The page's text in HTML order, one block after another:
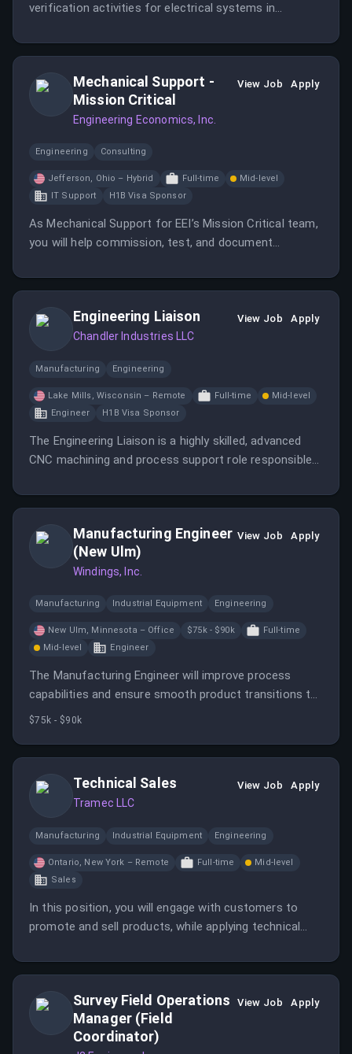
verification activities for electrical systems in
engineering degree or strong field commissioning
Mechanical Support -
Mission Critical
Engineering Economics, Inc.
View Job Apply
Engineering Consulting
Jefferson, Ohio – Hybrid Full-time
Mid-level
IT Support
H1B Visa Sponsor
As Mechanical Support for EEI’s Mission Critical team,
you will help commission, test, and document
reliability facilities.
Engineering Liaison
Chandler Industries LLC
View Job Apply
Manufacturing Engineering
Lake Mills, Wisconsin – Remote Full-time
Mid-level
Engineer
H1B Visa Sponsor
The Engineering Liaison is a highly skilled, advanced
CNC machining and process support role responsible
CNC programming, setup development,
activities.Manufacturing Engineer
(New Ulm)
Windings, Inc.
View Job Apply
Manufacturing Industrial Equipment Engineering
New Ulm, Minnesota – Office $75k - $90k
Full-time
Mid-level
Engineer
The Manufacturing Engineer will improve process
capabilities and ensure smooth product transitions to
production while working hands-on with cross-
$75k - $90k
Technical Sales
Tramec LLC
View Job Apply
Manufacturing Industrial Equipment Engineering
Ontario, New York – Remote Full-time
Mid-level
Sales
In this position, you will engage with customers to
promote and sell products, while applying technical
maintaining sales records and assisting with customer
Survey Field Operations
Manager (Field
Coordinator)
View Job Apply